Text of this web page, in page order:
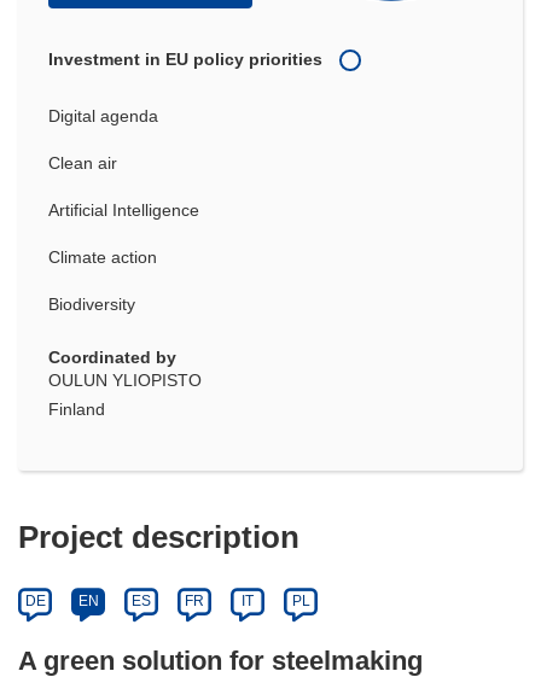
Investment in EU policy priorities
Digital agenda
Clean air
Artificial Intelligence
Climate action
Biodiversity
Coordinated by
OULUN YLIOPISTO
Finland
Project description
DE EN ES FR IT PL
A green solution for steelmaking